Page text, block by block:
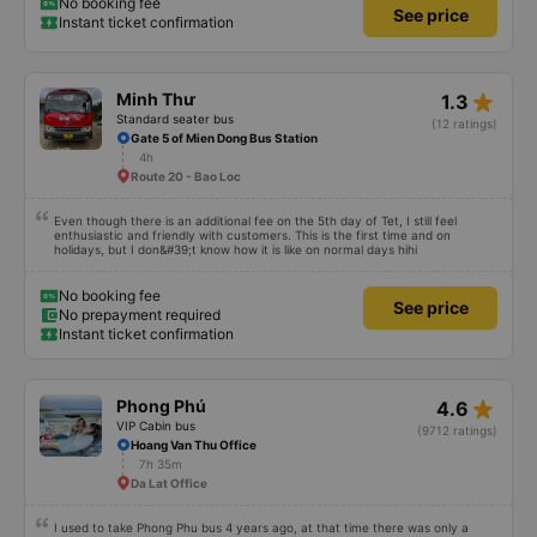
Instant ticket confirmation
See price
Minh Thư
Standard seater bus
1.3 star_rate
(12 ratings)
Gate 5 of Mien Dong Bus Station
4h
Route 20 - Bao Loc
Even though there is an additional fee on the 5th day of Tet, I still feel
enthusiastic and friendly with customers. This is the first time and on
holidays, but I don&#39;t know how it is like on normal days hihi
No booking fee
No prepayment required
Instant ticket confirmation
See price
Phong Phú
VIP Cabin bus
4.6 star_rate
(9712 ratings)
Hoang Van Thu Office
7h 35m
Da Lat Office
I used to take Phong Phu bus 4 years ago, at that time there was only a